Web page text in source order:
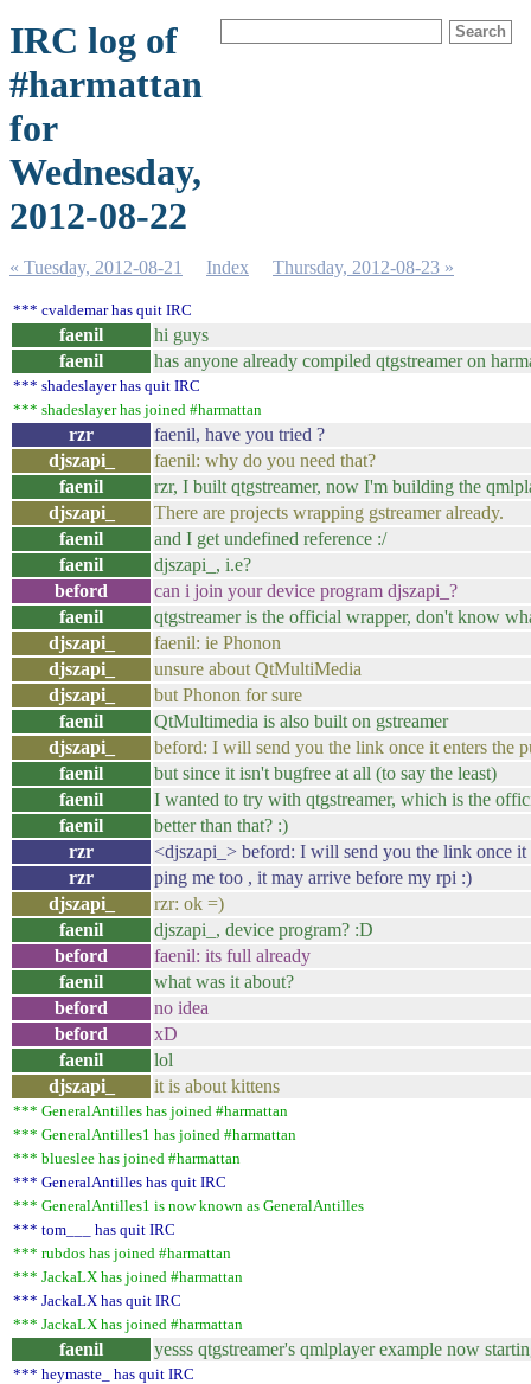
IRC log of
#harmattan
for
Wednesday,
2012-08-22
« Tuesday, 2012-08-21 Index Thursday, 2012-08-23 »
*** cvaldemar has quit IRC
faenil
hi guys
faenil
has anyone already compiled qtgstreamer on
*** shadeslayer has quit IRC
*** shadeslayer has joined #harmattan
rzr
faenil, have you tried ?
djszapi_
faenil: why do you need that?
faenil
rzr, I built qtgstreamer, now I'm building the
djszapi_
There are projects wrapping gstreamer already.
faenil
and I get undefined reference :/
faenil
djszapi_, i.e?
beford
can i join your device program djszapi_?
faenil
qtgstreamer is the official wrapper, don't know
djszapi_
faenil: ie Phonon
djszapi_
unsure about QtMultiMedia
djszapi_
but Phonon for sure
faenil
QtMultimedia is also built on gstreamer
djszapi_
beford: I will send you the link once it enters the
faenil
but since it isn't bugfree at all (to say the least)
faenil
I wanted to try with qtgstreamer, which is the
faenil
better than that? :)
rzr
<djszapi_> beford: I will send you the link once it
rzr
ping me too , it may arrive before my rpi :)
djszapi_
rzr: ok =)
faenil
djszapi_, device program? :D
beford
faenil: its full already
faenil
what was it about?
beford
no idea
beford
xD
faenil
lol
djszapi_
it is about kittens
*** GeneralAntilles has joined #harmattan
*** GeneralAntilles1 has joined #harmattan
*** blueslee has joined #harmattan
*** GeneralAntilles has quit IRC
*** GeneralAntilles1 is now known as GeneralAntilles
*** tom___ has quit IRC
*** rubdos has joined #harmattan
*** JackaLX has joined #harmattan
*** JackaLX has quit IRC
*** JackaLX has joined #harmattan
faenil yesss qtgstreamer's qmlplayer example now
*** heymaste_ has quit IRC